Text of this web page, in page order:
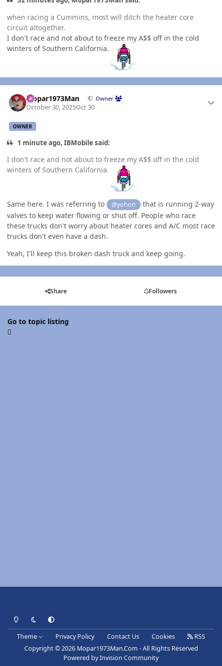
when racing a Cummins, most will ditch the heater core
circuit altogether.
I don't race and not about to freeze my A$$ off in the cold
winters of Southern California.
Mopar1973Man Owner
October 30, 2025Oct 30
OWNER
1 minute ago, IBMobile said:
I don't race and not about to freeze my A$$ off in the cold
winters of Southern California.
Same here. I was referring to @yohon
that is running 2-way
valves to keep water flowing or shut off. People who race
these trucks don't worry about heater cores and A/C most race
trucks don't even have a dash.
Yeah, I'll keep this broken dash truck and keep going.
Share Followers
Go to topic listing
Light ModeDark ModeSystem Preference
Theme Privacy Policy Contact Us Cookies
RSS
Copyright © 2026 Mopar1973Man.Com - All Rights Reserved
Powered byInvision Community